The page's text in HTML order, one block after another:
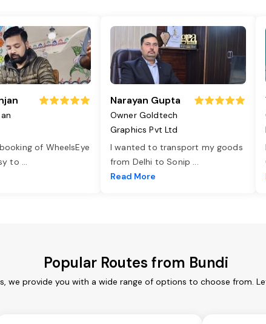
of WheelsEye
to ...
Narayan Gupta
Owner Goldtech
Graphics Pvt Ltd
I wanted to transport my goods
from Delhi to Sonip ...
Read More
Popular Routes from Bundi
we provide you with a wide range of options to choose from.